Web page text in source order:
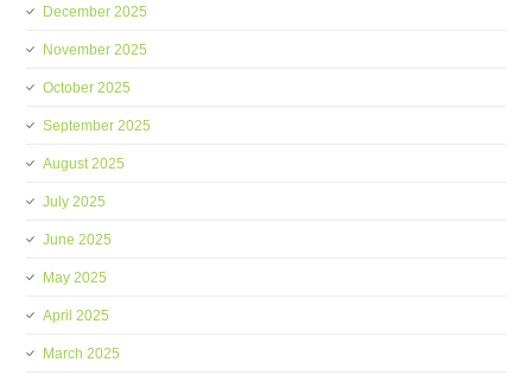
December 2025
November 2025
October 2025
September 2025
August 2025
July 2025
June 2025
May 2025
April 2025
March 2025